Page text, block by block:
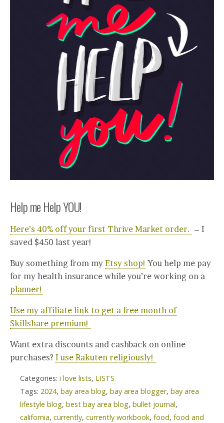
Help me Help YOU!
Here’s 40% off your first Thrive Market order. – I
saved $450 last year!
Buy something from my Etsy shop! You help me pay
for my health insurance while you’re working on a
planner!
Use my affiliate link to get a free month of
Skillshare premium!
Want extra discounts and cashback on online
purchases? I use Rakuten religiously!
Categories: i love lists, LISTS
Tags: 2024, bay area blog, bay area blogger, bay area
lifestyle blog, best bay area blog, bullet journal,
california, currently, currently workbook, food, food and